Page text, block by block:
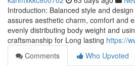
Introduction: Balanced style and
assures aesthetic charm, comfort and
evenly distributing body weight and
craftsmanship for Long lasting https://
Comments
Who Upvoted